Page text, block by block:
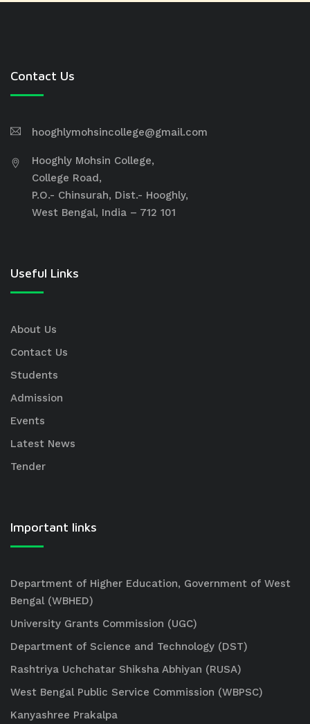
Contact Us
hooghlymohsincollege@gmail.com
Hooghly Mohsin College,
College Road,
P.O.- Chinsurah, Dist.- Hooghly,
West Bengal, India – 712 101
Useful Links
About Us
Contact Us
Students
Admission
Events
Latest News
Tender
Important links
Department of Higher Education, Government of West
Bengal (WBHED)
University Grants Commission (UGC)
Department of Science and Technology (DST)
Rashtriya Uchchatar Shiksha Abhiyan (RUSA)
West Bengal Public Service Commission (WBPSC)
Kanyashree Prakalpa